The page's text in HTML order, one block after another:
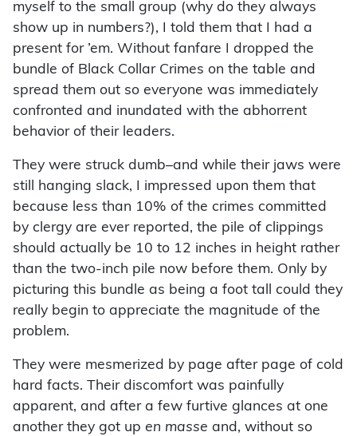
myself to the small group (why do they always
show up in numbers?), I told them that I had a
present for ’em. Without fanfare I dropped the
bundle of Black Collar Crimes on the table and
spread them out so everyone was immediately
confronted and inundated with the abhorrent
behavior of their leaders.
They were struck dumb–and while their jaws were
still hanging slack, I impressed upon them that
because less than 10% of the crimes committed
by clergy are ever reported, the pile of clippings
should actually be 10 to 12 inches in height rather
than the two-inch pile now before them. Only by
picturing this bundle as being a foot tall could they
really begin to appreciate the magnitude of the
problem.
They were mesmerized by page after page of cold
hard facts. Their discomfort was painfully
apparent, and after a few furtive glances at one
another they got up en masse and, without so